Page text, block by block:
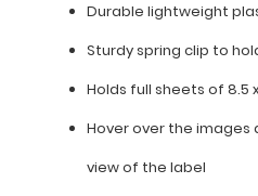
Features:
Ideal
12.5 x
9
Durable lightweight
Sturdy spring clip to
Holds full sheets of 8.5
Hover over the
view of the label